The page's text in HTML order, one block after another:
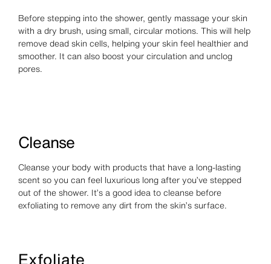
Before stepping into the shower, gently massage your skin
with a dry brush, using small, circular motions. This will help
remove dead skin cells, helping your skin feel healthier and
smoother. It can also boost your circulation and unclog
pores.
Cleanse
Cleanse your body with products that have a long-lasting
scent so you can feel luxurious long after you’ve stepped
out of the shower. It’s a good idea to cleanse before
exfoliating to remove any dirt from the skin’s surface.
Exfoliate